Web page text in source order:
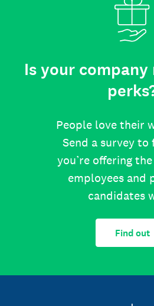
Is your
People love their
Send a survey
you’re offering
employees and
candidates
Find out